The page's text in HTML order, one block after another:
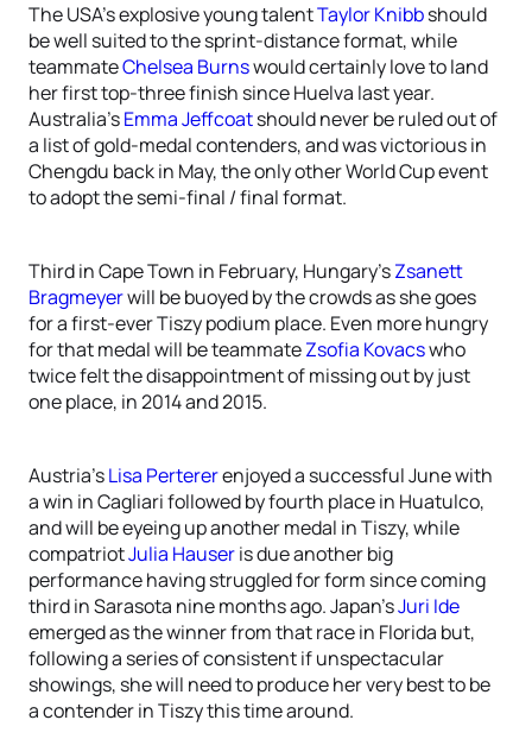
The USA’s explosive young talentTaylor Knibbshould
be well suited to the sprint-distance format, while
teammateChelsea Burnswould certainly love to land
her first top-three finish since Huelva last year.
Australia’sEmma Jeffcoatshould never be ruled out of
a list of gold-medal contenders, and was victorious in
Chengdu back in May, the only other World Cup event
to adopt the semi-final / final format.
Third in Cape Town in February, Hungary’sZsanett
Bragmeyerwill be buoyed by the crowds as she goes
for a first-ever Tiszy podium place. Even more hungry
for that medal will be teammateZsofia Kovacswho
twice felt the disappointment of missing out by just
one place, in 2014 and 2015.
Austria’sLisa Pertererenjoyed a successful June with
a win in Cagliari followed by fourth place in Huatulco,
and will be eyeing up another medal in Tiszy, while
compatriotJulia Hauseris due another big
performance having struggled for form since coming
third in Sarasota nine months ago. Japan’sJuri Ide
emerged as the winner from that race in Florida but,
following a series of consistent if unspectacular
showings, she will need to produce her very best to be
a contender in Tiszy this time around.